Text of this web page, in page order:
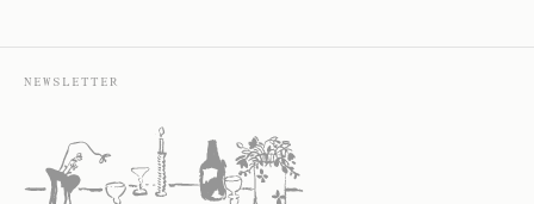
NEWSLETTER